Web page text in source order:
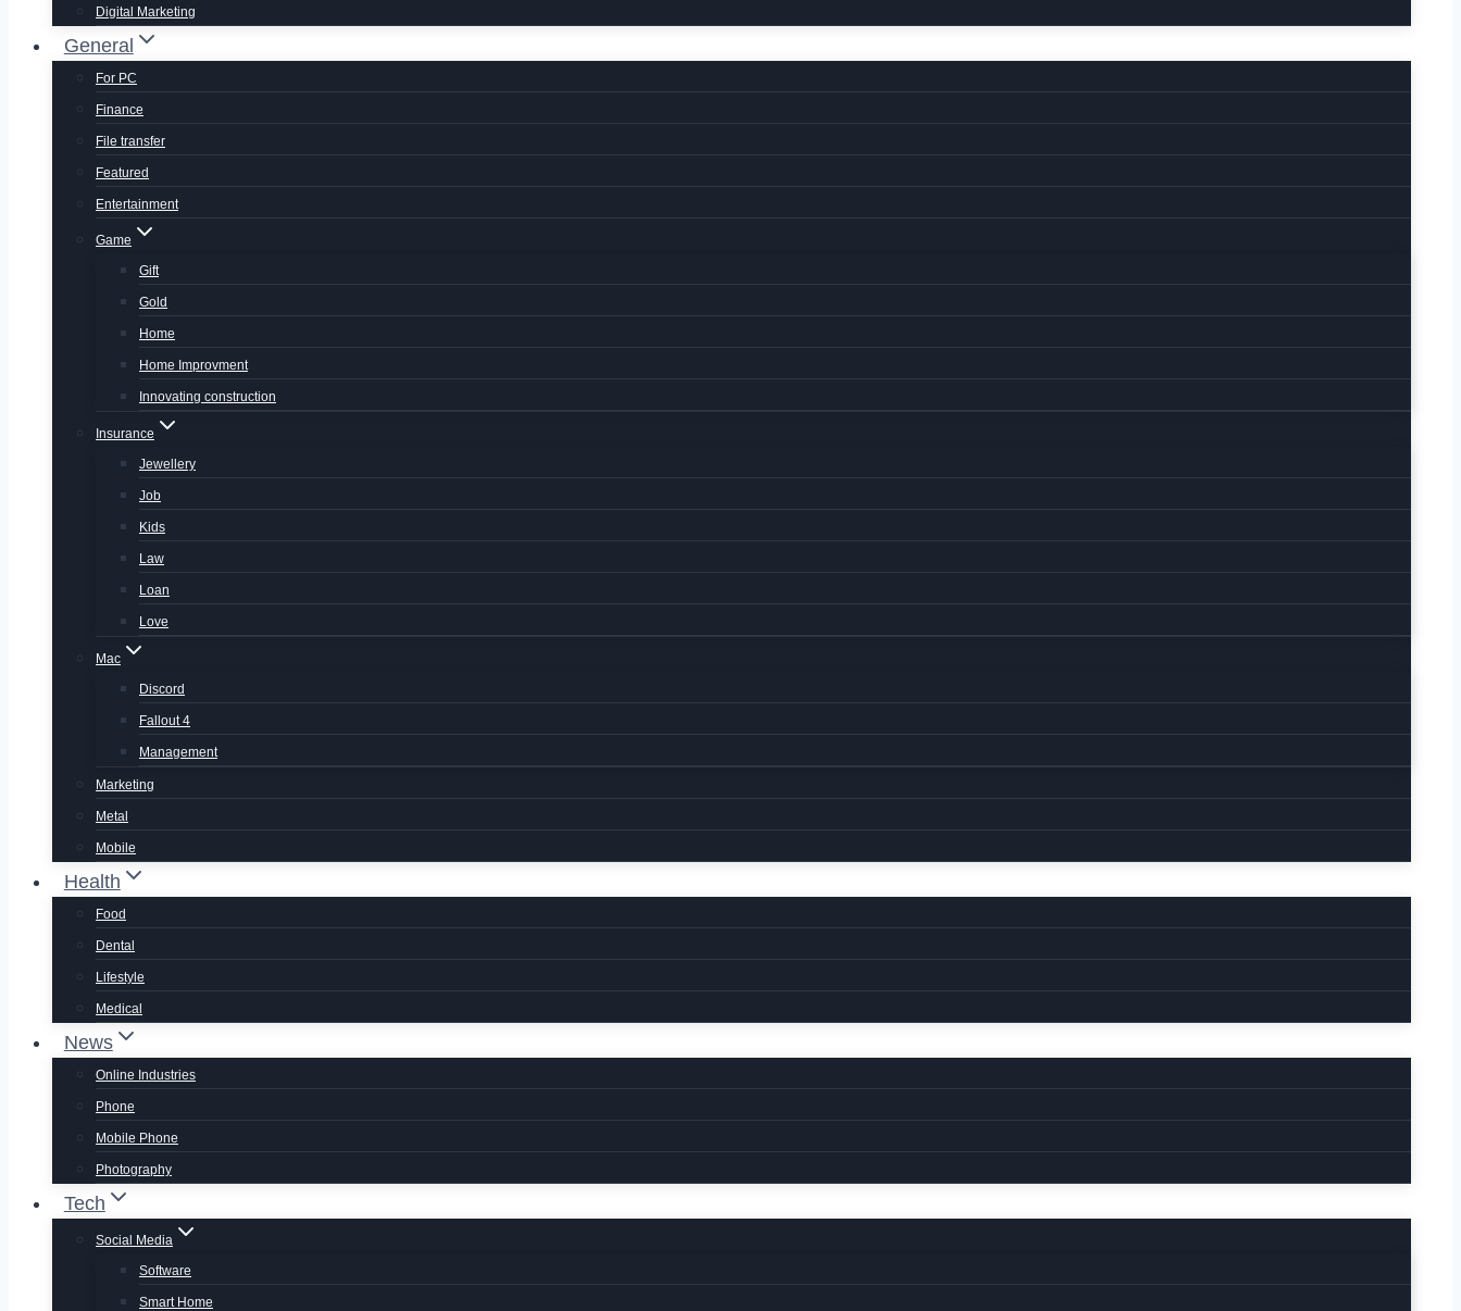
Digital Marketing
General
For PC
Finance
File transfer
Featured
Entertainment
Game
Gift
Gold
Home
Home Improvment
Innovating construction
Insurance
Jewellery
Job
Kids
Law
Loan
Love
Mac
Discord
Fallout 4
Management
Marketing
Metal
Mobile
Health
Food
Dental
Lifestyle
Medical
News
Online Industries
Phone
Mobile Phone
Photography
Tech
Social Media
Software
Smart Home